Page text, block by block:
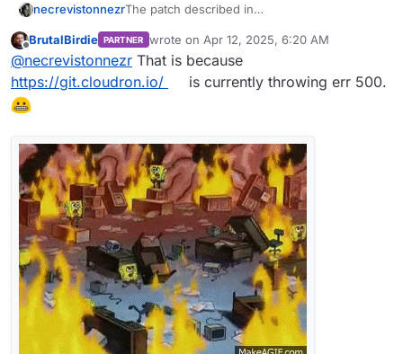
necrevistonnezrThe patch described in
ubuntu-22-24-upgrade-syslog-getting-
spammed-and-grows-way-to-much-clogging-
up-the-diskspace/11#Is not available anymore
BrutalBirdie PARTNER wrote on Apr 12, 2025, 6:20 AM
last edited by BrutalBirdieApr 12, 2025, 8:01
@necrevistonnezr That is because
https://git.cloudron.io/
is currently throwing err 500.